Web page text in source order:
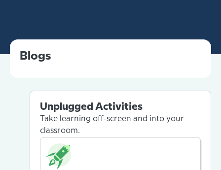
Blogs
Unplugged Activities
Take learning off-screen and into your
classroom.